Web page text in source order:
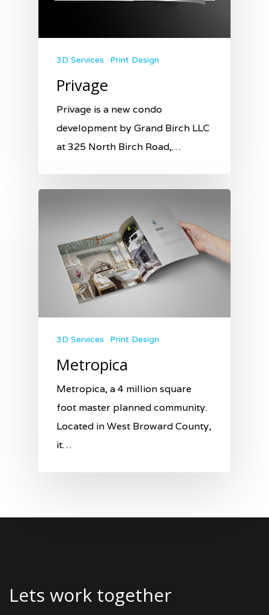
3D Services Print Design
Privage
Privage is a new condo
development by Grand Birch LLC
at 325 North Birch Road,…
3D Services Print Design
Metropica
Metropica, a 4 million square
foot master planned community.
Located in West Broward County,
it…
Lets work together